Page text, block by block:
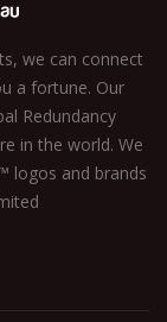
we can connect
a fortune. Our
Redundancy
in the world. We
logos and brands